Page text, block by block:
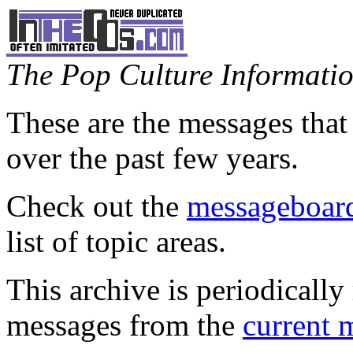
The Pop Culture
These are the messages
over the past few years.
Check out the
list of topic areas.
This archive is periodically
messages from the current